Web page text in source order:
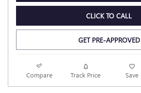
CLICK TO CALL
GET PRE-APPROVED
Compare Track Price Save